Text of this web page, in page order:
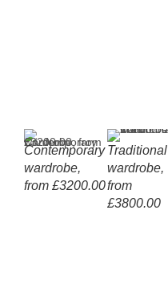
Contemporary
wardrobe,
from £3200.00
Recessed
vertical
Traditional
wardrobe,
from
£3800.00